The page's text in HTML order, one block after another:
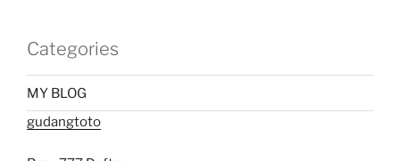
Categories
MY BLOG
gudangtoto